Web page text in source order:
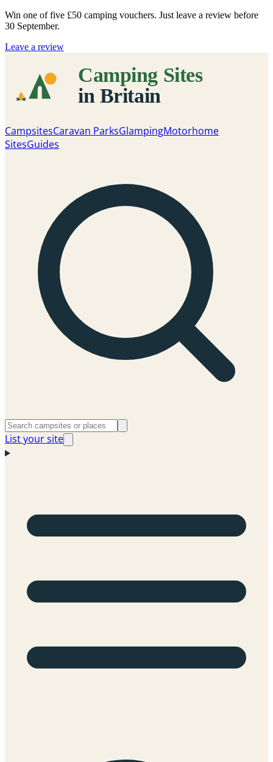
Win one of five £50 camping vouchers. Just leave a review before
30 September.
Leave a review
CampsitesCaravan ParksGlampingMotorhome
SitesGuides
List your site